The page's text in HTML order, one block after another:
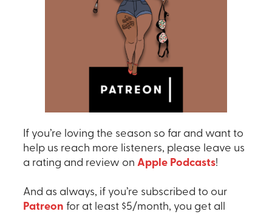
If you’re loving the season so far and want to
help us reach more listeners, please leave us
a rating and review onApple Podcasts!
And as always, if you’re subscribed to our
Patreon for at least $5/month, you get all